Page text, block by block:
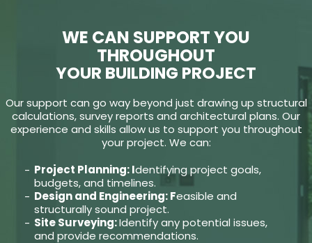
WE CAN SUPPORT YOU
THROUGHOUT
YOUR BUILDING PROJECT
Our support can go way beyond just drawing up structural
calculations, survey reports and architectural plans. Our
experience and skills allow us to support you throughout
your project. We can:
Project Planning: Identifying project goals,
budgets, and timelines.
Design and Engineering: Feasible and
structurally sound project.
Site Surveying:Identify any potential issues,
and provide recommendations.